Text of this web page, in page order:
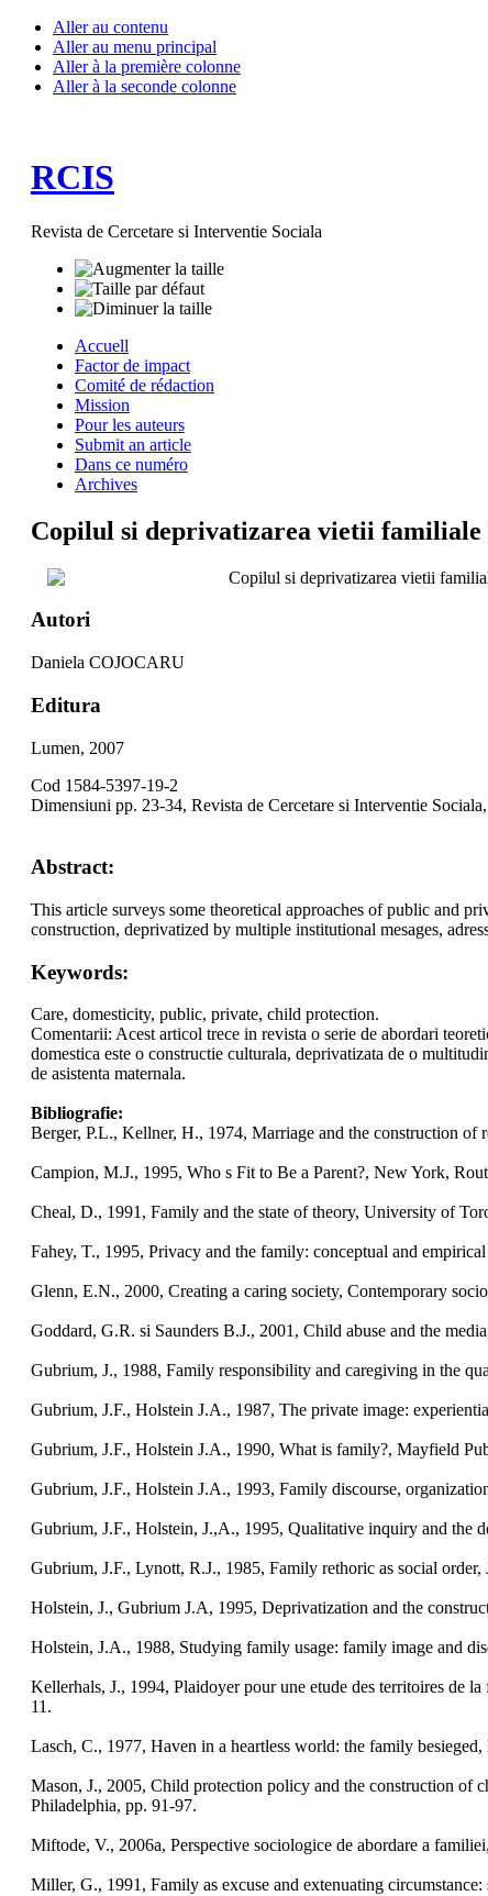
Aller au contenu
Aller au menu principal
Aller à la première colonne
Aller à la seconde colonne
RCIS
Revista de Cercetare si Interventie Sociala
Accuell
Factor de impact
Comité de rédaction
Mission
Pour les auteurs
Submit an article
Dans ce numéro
Archives
Copilul si deprivatizarea vietii familiale
Copilul si deprivatizarea vietii
Autori
Daniela COJOCARU
Editura
Lumen, 2007
Cod 1584-5397-19-2
Dimensiuni pp. 23-34, Revista de Cercetare si Interventie
Abstract:
This article surveys some theoretical approaches of public and
construction, deprivatized by multiple institutional mesages,
Keywords:
Care, domesticity, public, private, child protection.
Comentarii: Acest articol trece in revista o serie de abordari
domestica este o constructie culturala, deprivatizata de o
de asistenta maternala.
Bibliografie:
Berger, P.L., Kellner, H., 1974, Marriage and the construction
Campion, M.J., 1995, Who s Fit to Be a Parent?, New York,
Cheal, D., 1991, Family and the state of theory, University of
Fahey, T., 1995, Privacy and the family: conceptual and
Glenn, E.N., 2000, Creating a caring society, Contemporary
Goddard, G.R. si Saunders B.J., 2001, Child abuse and the
Gubrium, J., 1988, Family responsibility and caregiving in the
Gubrium, J.F., Holstein J.A., 1987, The private image:
Gubrium, J.F., Holstein J.A., 1990, What is family?, Mayfield
Gubrium, J.F., Holstein J.A., 1993, Family discourse,
Gubrium, J.F., Holstein, J.,A., 1995, Qualitative inquiry and the
Gubrium, J.F., Lynott, R.J., 1985, Family rethoric as social
Holstein, J., Gubrium J.A, 1995, Deprivatization and the
Holstein, J.A., 1988, Studying family usage: family image and
Kellerhals, J., 1994, Plaidoyer pour une etude des territoires de
11.
Lasch, C., 1977, Haven in a heartless world: the family
Mason, J., 2005, Child protection policy and the construction of
Philadelphia, pp. 91-97.
Miftode, V., 2006a, Perspective sociologice de abordare a
Miller, G., 1991, Family as excuse and extenuating